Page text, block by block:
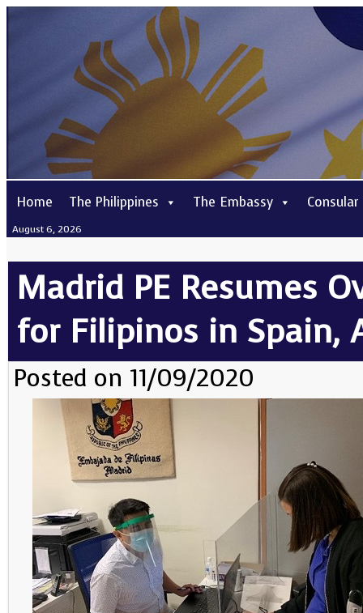
Home The Philippines The Embassy Consular
August 6, 2026
Madrid PE Resumes
for Filipinos in Spain,
Posted on 11/09/2020